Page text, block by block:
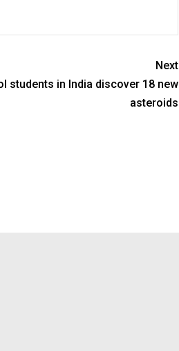
Next
students in India discover 18 new
asteroids